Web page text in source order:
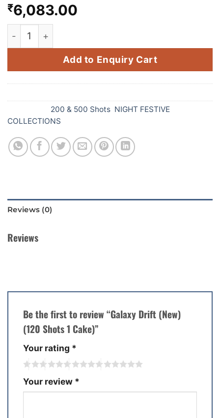
COMBO OFFERS
PRICE LIST
₹6,083.00
Galaxy Drift (New) (120 Shots 1 Cake) quantity
Add to Enquiry Cart
200 & 500 Shots NIGHT FESTIVE
COLLECTIONS
Reviews (0)
Reviews
Be the first to review “Galaxy Drift (New)
(120 Shots 1 Cake)”
Your rating *
Your review *